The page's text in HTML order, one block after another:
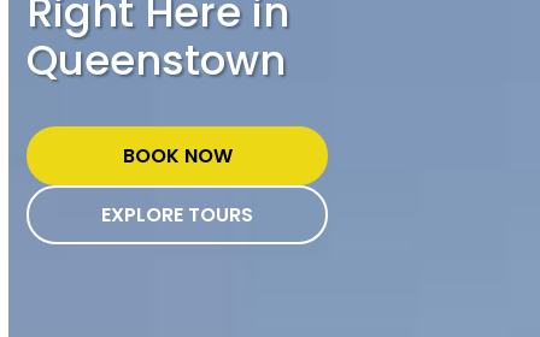
Queenstown
BOOK NOW
EXPLORE TOURS